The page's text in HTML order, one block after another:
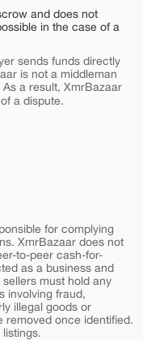
and does not
in the case of a
sends funds directly
is not a middleman
a result, XmrBazaar
a dispute.
for complying
XmrBazaar does not
to-peer cash-for-
as a business and
must hold any
involving fraud,
illegal goods or
removed once identified.